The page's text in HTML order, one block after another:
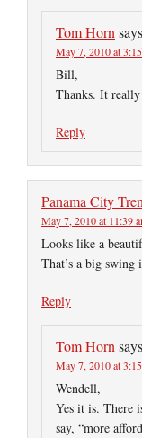
Tom Horn says
May 7, 2010 at
Bill,
Thanks. It
Reply
Panama City
May 7, 2010 at 11:39
Looks like a
That’s a big
Reply
Tom Horn says
May 7, 2010 at
Wendell,
Yes it is. There
say, “more